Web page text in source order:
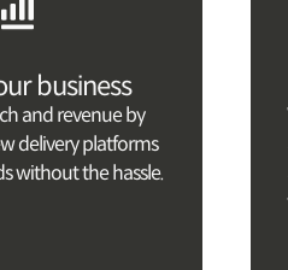
business
and revenue by
delivery platforms
without the hassle.